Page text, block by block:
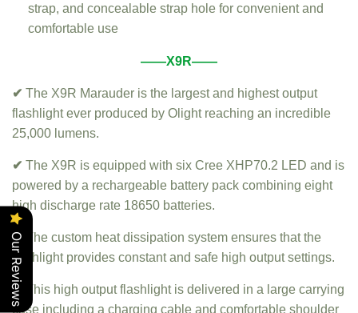
strap, and concealable strap hole for convenient and
comfortable use
——X9R——
✔ The X9R Marauder is the largest and highest output
flashlight ever produced by Olight reaching an incredible
25,000 lumens.
✔ The X9R is equipped with six Cree XHP70.2 LED and is
powered by a rechargeable battery pack combining eight
high discharge rate 18650 batteries.
✔
The custom heat dissipation system ensures that the
flashlight provides constant and safe high output settings.
✔
This high output flashlight is delivered in a large carrying
case including a charging cable and comfortable shoulder
Our Reviews